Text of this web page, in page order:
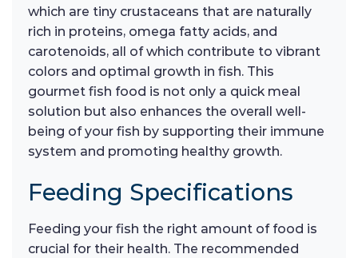
which are tiny crustaceans that are naturally
rich in proteins, omega fatty acids, and
carotenoids, all of which contribute to vibrant
colors and optimal growth in fish. This
gourmet fish food is not only a quick meal
solution but also enhances the overall well-
being of your fish by supporting their immune
system and promoting healthy growth.
Feeding Specifications
Feeding your fish the right amount of food is
crucial for their health. The recommended